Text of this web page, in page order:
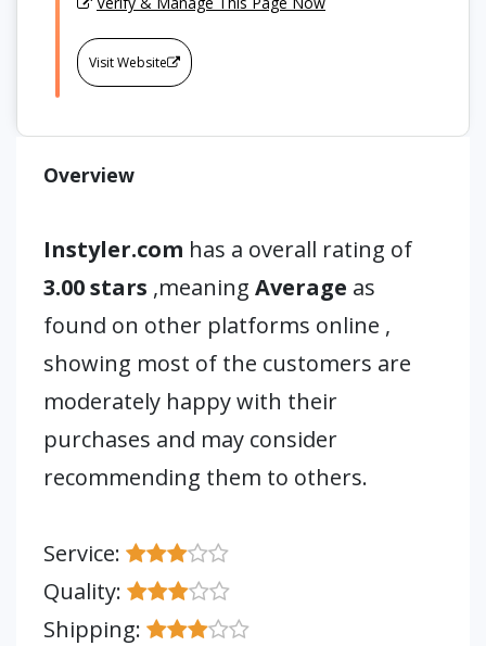
Visit Website
Overview
Instyler.com has a overall rating of
3.00 stars ,meaning Average as
found on other platforms online ,
showing most of the customers are
moderately happy with their
purchases and may consider
recommending them to others.
Service:
Quality:
Shipping: